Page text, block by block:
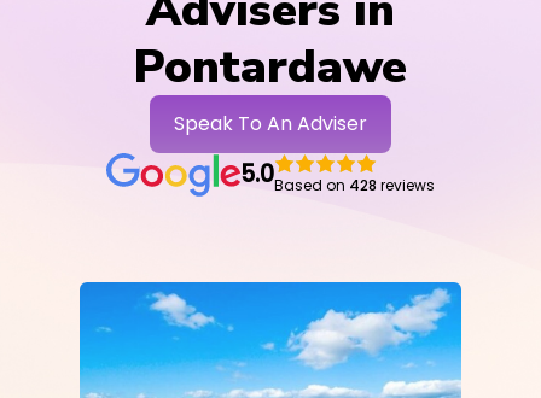
Pontardawe
Speak To An Adviser
5.0Based on 428 reviews